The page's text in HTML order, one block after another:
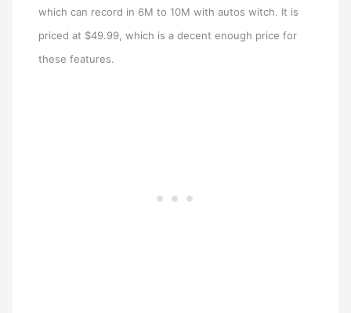
which can record in 6M to 10M with autos witch. It is
priced at $49.99, which is a decent enough price for
these features.